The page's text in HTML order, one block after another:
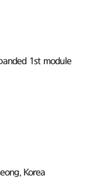
1st module
Korea